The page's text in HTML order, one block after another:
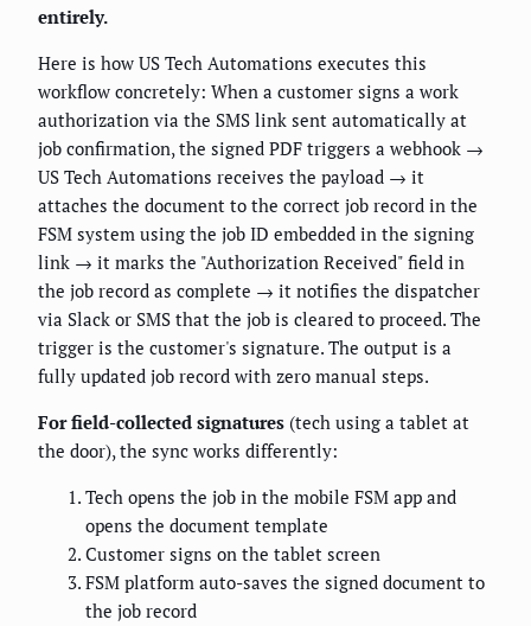
entirely.
Here is how US Tech Automations executes this
workflow concretely: When a customer signs a work
authorization via the SMS link sent automatically at
job confirmation, the signed PDF triggers a webhook →
US Tech Automations receives the payload → it
attaches the document to the correct job record in the
FSM system using the job ID embedded in the signing
link → it marks the "Authorization Received" field in
the job record as complete → it notifies the dispatcher
via Slack or SMS that the job is cleared to proceed. The
trigger is the customer's signature. The output is a
fully updated job record with zero manual steps.
For field-collected signatures (tech using a tablet at
the door), the sync works differently:
Tech opens the job in the mobile FSM app and
opens the document template
Customer signs on the tablet screen
FSM platform auto-saves the signed document to
the job record